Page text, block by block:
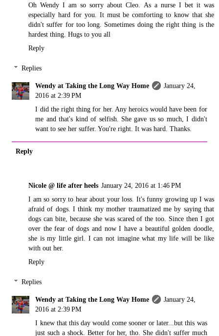
Oh Wendy I am so sorry about Cleo. As a nurse I bet it was
especially hard for you. It must be comforting to know that she
didn't suffer for too long. Sometimes doing the right thing is the
hardest thing. Hugs to you all
Reply
Replies
Wendy at Taking the Long Way Home
January 24,
2016 at 2:39 PM
I did the right thing for her. Any heroics would have been for
me and that's kind of selfish. She gave us so much, I didn't
want to see her suffer. You're right. It was hard. Thanks.
Reply
Nicole @ life after heels January 24, 2016 at 1:46 PM
I am so sorry to hear about your loss. It's funny growing up I was
afraid of dogs. I think my mother traumatized me by saying that
dogs can bite, because she was scared of the too. Since then I got
over the fear of dogs and now I have a beautiful golden doodle,
she is my little girl. I can not imagine what my life will be like
with out her.
Reply
Replies
Wendy at Taking the Long Way Home
January 24,
2016 at 2:39 PM
I knew that this day would come sooner or later...but this was
just such a shock. Better for her, tho. She didn't suffer much